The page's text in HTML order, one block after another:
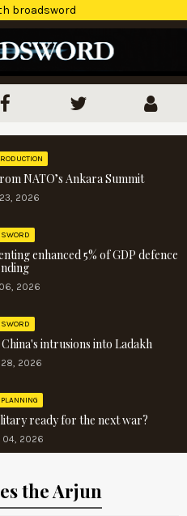
broadsword
NATO’s Ankara Summit
2026
enhanced 5% of GDP defence
2026
intrusions into Ladakh
28, 2026
ready for the next war?
04, 2026
the Arjun